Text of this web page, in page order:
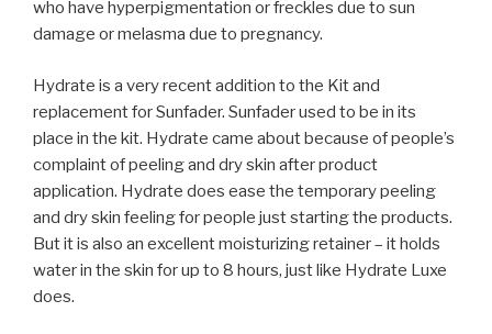
who have hyperpigmentation or freckles due to sun
damage or melasma due to pregnancy.
Hydrate is a very recent addition to the Kit and
replacement for Sunfader. Sunfader used to be in its
place in the kit. Hydrate came about because of people’s
complaint of peeling and dry skin after product
application. Hydrate does ease the temporary peeling
and dry skin feeling for people just starting the products.
But it is also an excellent moisturizing retainer – it holds
water in the skin for up to 8 hours, just like Hydrate Luxe
does.